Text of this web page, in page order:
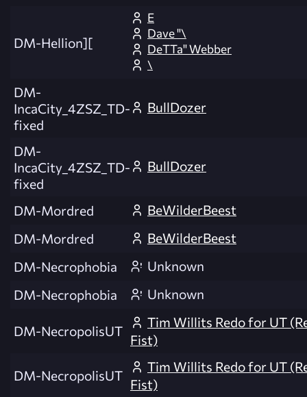
DM-Hellion][
E
Dave "\
DeTTa" Webber
\
DM-
IncaCity_4ZSZ_TD-
fixed
BullDozer
DM-
IncaCity_4ZSZ_TD-
fixed
BullDozer
DM-Mordred
BeWilderBeest
DM-Mordred
BeWilderBeest
DM-Necrophobia
Unknown
DM-Necrophobia
Unknown
DM-NecropolisUT
Tim Willits Redo for UT
Fist)
DM-NecropolisUT
Tim Willits Redo for UT
Fist)